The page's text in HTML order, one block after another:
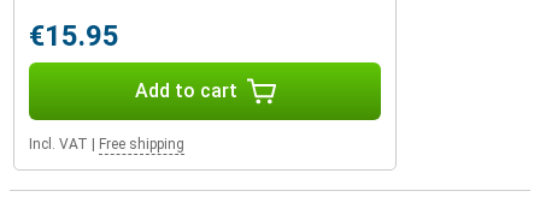
€15.95
Add to cart
Incl. VAT Free shipping